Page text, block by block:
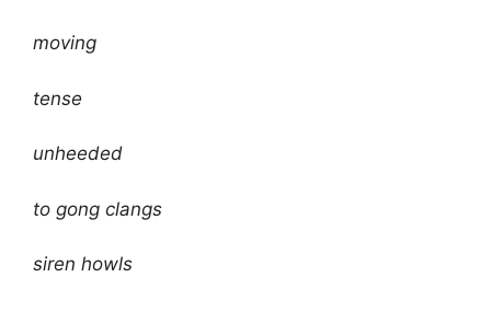
moving
tense
unheeded
to gong clangs
siren howls